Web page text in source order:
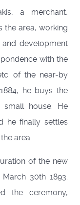
a merchant,
the area, working
development
with the
of the near-by
he buys the
house. He
he finally settles
area.
of the new
30th 1893.
the ceremony,